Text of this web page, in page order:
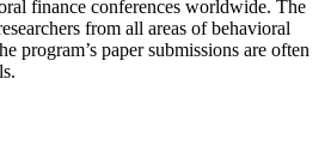
finance conferences worldwide. The
from all areas of behavioral
program’s paper submissions are often